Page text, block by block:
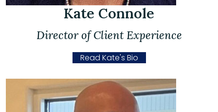
Kate Connole
Director of Client Experience
Read Kate's Bio